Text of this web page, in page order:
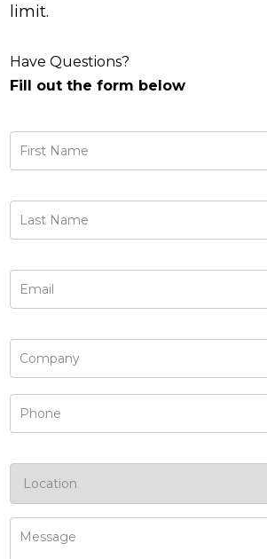
limit.
Have Questions?
Fill out the form below